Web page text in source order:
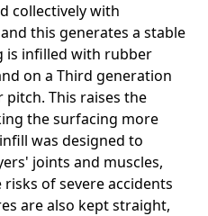
collectively with
this generates a stable
is infilled with rubber
on a Third generation
This raises the
the surfacing more
was designed to
joints and muscles,
of severe accidents
are also kept straight,